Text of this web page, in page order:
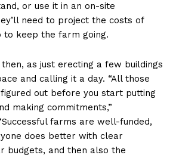
or use it in an on-site
need to project the costs of
to keep the farm going.
as just erecting a few buildings
and calling it a day. “All those
out before you start putting
making commitments,”
farms are well-funded,
does better with clear
budgets, and then also the